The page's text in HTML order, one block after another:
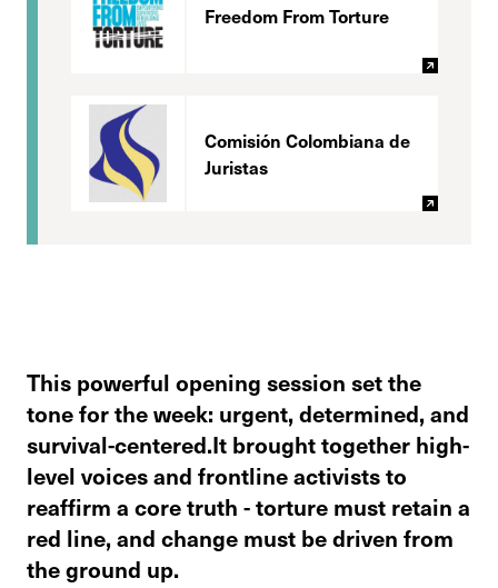
This powerful opening session set the
tone for the week: urgent, determined, and
survival-centered.It brought together high-
level voices and frontline activists to
reaffirm a core truth - torture must retain a
red line, and change must be driven from
the ground up.
Freedom From Torture
Comisión Colombiana de
Juristas